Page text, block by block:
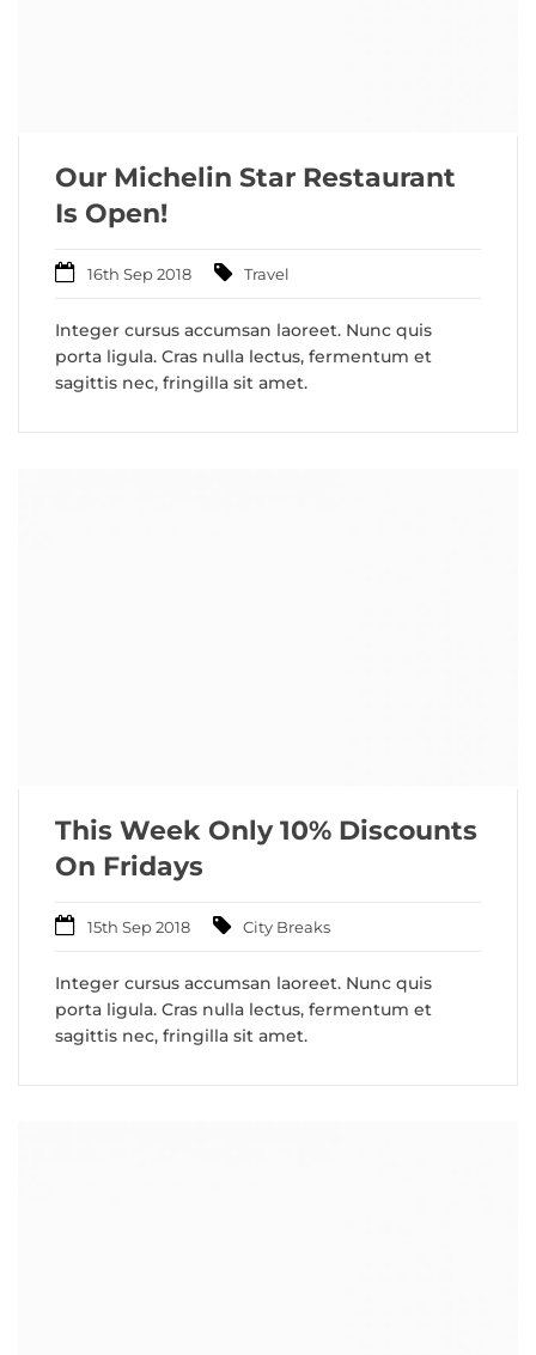
Our Michelin Star Restaurant
Is Open!
16th Sep 2018 Travel
Integer cursus accumsan laoreet. Nunc quis
porta ligula. Cras nulla lectus, fermentum et
sagittis nec, fringilla sit amet.
This Week Only 10% Discounts
On Fridays
15th Sep 2018 City Breaks
Integer cursus accumsan laoreet. Nunc quis
porta ligula. Cras nulla lectus, fermentum et
sagittis nec, fringilla sit amet.